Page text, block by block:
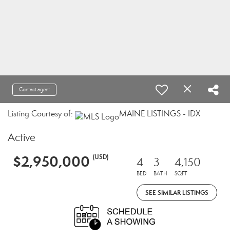
Contact agent
Listing Courtesy of: MAINE LISTINGS - IDX
Active
$2,950,000 (USD) 4
BED
3
BATH
4,150
SQFT
SEE SIMILAR LISTINGS